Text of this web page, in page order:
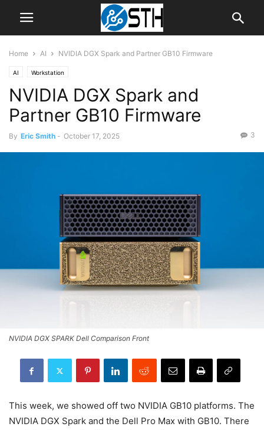
Home AI NVIDIA DGX Spark and Partner GB10 Firmware
AI Workstation
NVIDIA DGX Spark and
Partner GB10 Firmware
By Eric Smith - October 17, 2025 3
NVIDIA DGX SPARK Dell Comparison Front
This week, we showed off two NVIDIA GB10 platforms. The
NVIDIA DGX Spark and the Dell Pro Max with GB10. There